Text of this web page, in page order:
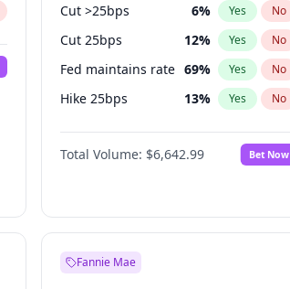
Cut >25bps 6% Yes No
Cut 25bps 12% Yes No
Fed maintains rate 69% Yes No
Hike 25bps 13% Yes No
Hike >25bps 15%
Total Volume: $6,642.99 Bet Now
Fannie Mae